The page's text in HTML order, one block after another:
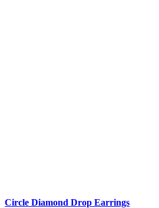
Circle Diamond Drop Earrings